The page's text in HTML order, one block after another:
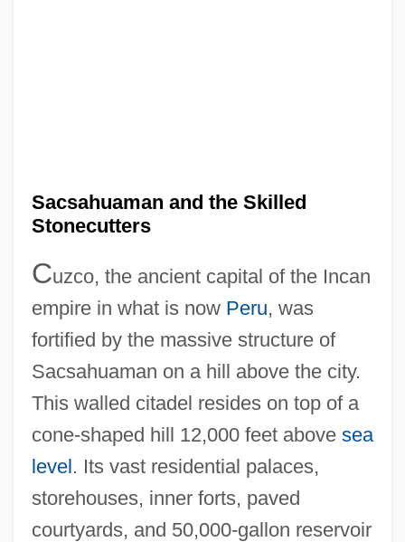
Sacsahuaman and the Skilled
Stonecutters
Cuzco, the ancient capital of the Incan
empire in what is now Peru, was
fortified by the massive structure of
Sacsahuaman on a hill above the city.
This walled citadel resides on top of a
cone-shaped hill 12,000 feet above sea
level. Its vast residential palaces,
storehouses, inner forts, paved
courtyards, and 50,000-gallon reservoir